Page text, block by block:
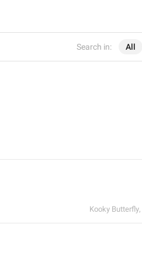
Search in: All
Kooky Butterfly,